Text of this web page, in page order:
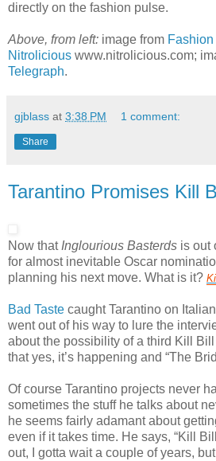
directly on the fashion pulse.
Above, from left: image from
Nitrolicious www.nitrolicious.com;
Telegraph.
gjblass at 3:38 PM 1 comment:
Share
Tarantino Promises Kill
Now that Inglourious Basterds is out
for almost inevitable Oscar
planning his next move. What is it?
Bad Taste caught Tarantino on
went out of his way to lure the
about the possibility of a third Kill
that yes, it’s happening and “The
Of course Tarantino projects never
sometimes the stuff he talks about
he seems fairly adamant about
even if it takes time. He says, “Kill
out, I gotta wait a couple of years,